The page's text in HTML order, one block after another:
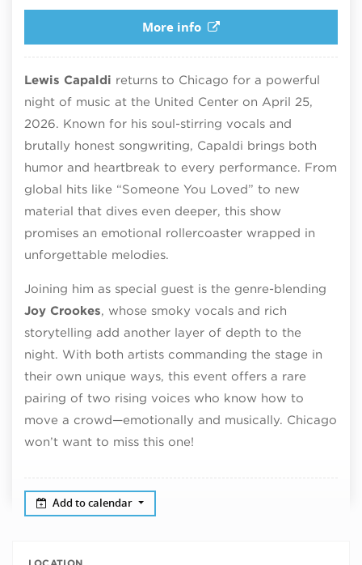
More info
Lewis Capaldi returns to Chicago for a powerful
night of music at the United Center on April 25,
2026. Known for his soul-stirring vocals and
brutally honest songwriting, Capaldi brings both
humor and heartbreak to every performance. From
global hits like “Someone You Loved” to new
material that dives even deeper, this show
promises an emotional rollercoaster wrapped in
unforgettable melodies.
Joining him as special guest is the genre-blending
Joy Crookes, whose smoky vocals and rich
storytelling add another layer of depth to the
night. With both artists commanding the stage in
their own unique ways, this event offers a rare
pairing of two rising voices who know how to
move a crowd—emotionally and musically. Chicago
won’t want to miss this one!
Add to calendar